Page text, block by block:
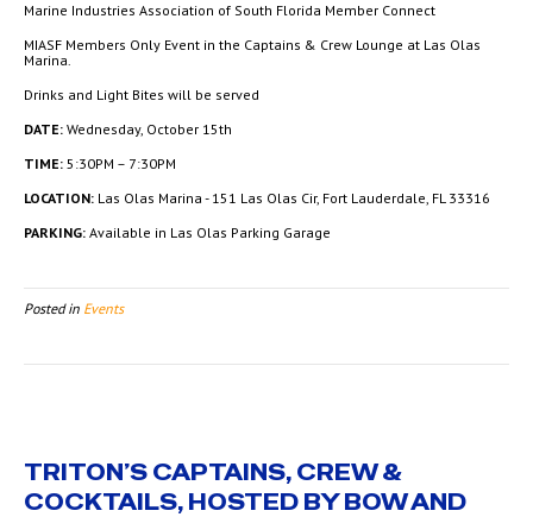
Marine Industries Association of South Florida Member Connect
MIASF Members Only Event in the Captains & Crew Lounge at Las Olas
Marina.
Drinks and Light Bites will be served
DATE: Wednesday, October 15th
TIME: 5:30PM – 7:30PM
LOCATION: Las Olas Marina - 151 Las Olas Cir, Fort Lauderdale, FL 33316
PARKING: Available in Las Olas Parking Garage
Posted in Events
TRITON’S CAPTAINS, CREW &
COCKTAILS, HOSTED BY BOW AND